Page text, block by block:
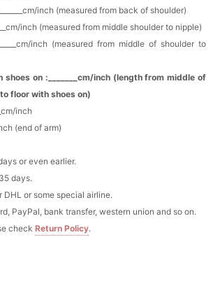
item to unlock in your cart
Sterling Silver Cushion Cut
Stud Earrings
FREE
for Men-Satin Handkerchief
Tuxedo
FREE
item to unlock in your cart
Hoop Earrings
inch (measured from back of shoulder)
inch (measured from middle shoulder to nipple)
inch (measured from middle of shoulder to
on :_______cm/inch (length from middle of
floor with shoes on)
inch
(end of arm)
or even earlier.
days.
DHL or some special airline.
PayPal, bank transfer, western union and so on.
check Return Policy.